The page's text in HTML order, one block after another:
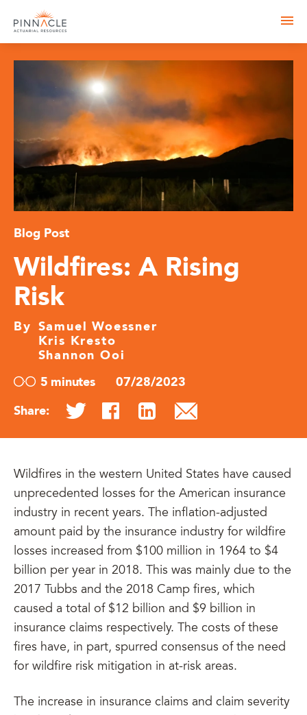
Blog Post
Wildfires: A Rising
Risk
By
Samuel Woessner
Kris Kresto
Shannon Ooi
5 minutes 07/28/2023
Share:
Wildfires in the western United States have caused
unprecedented losses for the American insurance
industry in recent years. The inflation-adjusted
amount paid by the insurance industry for wildfire
losses increased from $100 million in 1964 to $4
billion per year in 2018. This was mainly due to the
2017 Tubbs and the 2018 Camp fires, which
caused a total of $12 billion and $9 billion in
insurance claims respectively. The costs of these
fires have, in part, spurred consensus of the need
for wildfire risk mitigation in at-risk areas.
The increase in insurance claims and claim severity